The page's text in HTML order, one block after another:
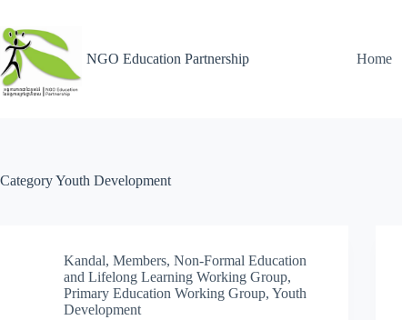
NGO Education Partnership Home
CategoryYouth Development
Kandal, Members, Non-Formal Education
and Lifelong Learning Working Group,
Primary Education Working Group, Youth
Development